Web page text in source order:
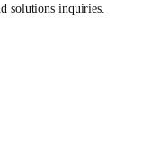
solutions inquiries.